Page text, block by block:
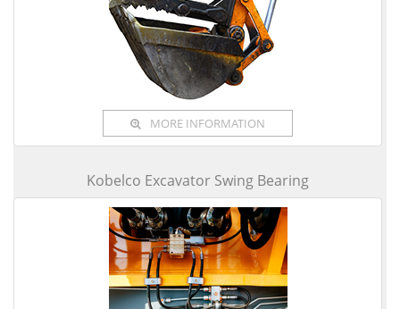
MORE INFORMATION
Kobelco Excavator Swing Bearing